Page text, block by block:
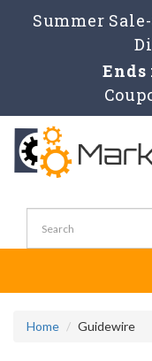
Summer
Ends
Home Guidewire